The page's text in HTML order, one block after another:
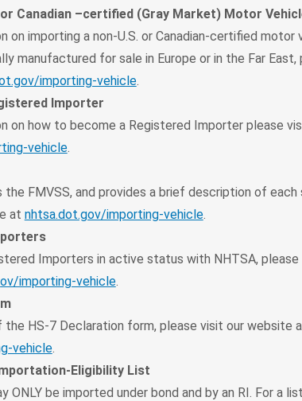
Canadian –certified (Gray Market) Motor
on importing a non-U.S. or Canadian-certified motor
manufactured for sale in Europe or in the Far East,
importing-vehicle.
Importer
on how to become a Registered Importer please
vehicle.
FMVSS, and provides a brief description of each
at nhtsa.dot.gov/importing-vehicle.
Importers in active status with NHTSA, please
importing-vehicle.
the HS-7 Declaration form, please visit our website
vehicle.
Eligibility List
ONLY be imported under bond and by an RI. For a